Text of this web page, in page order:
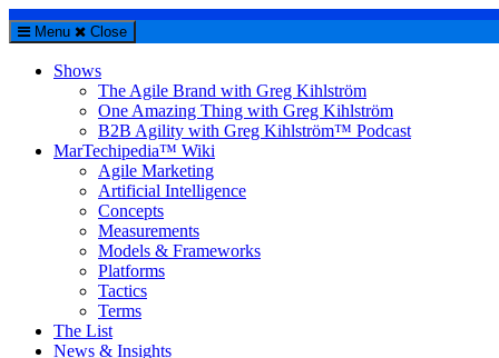
Menu Close
Shows
The Agile Brand with Greg Kihlström
One Amazing Thing with Greg Kihlström
B2B Agility with Greg Kihlström™ Podcast
MarTechipedia™ Wiki
Agile Marketing
Artificial Intelligence
Concepts
Measurements
Models & Frameworks
Platforms
Tactics
Terms
The List
News & Insights